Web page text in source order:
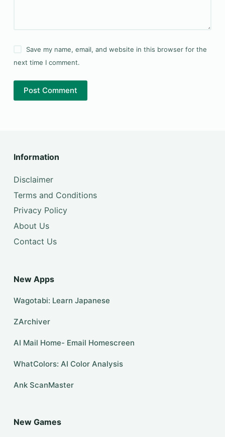
Save my name, email, and website in this browser for the
next time I comment.
Post Comment
Information
Disclaimer
Terms and Conditions
Privacy Policy
About Us
Contact Us
New Apps
Wagotabi: Learn Japanese
ZArchiver
AI Mail Home- Email Homescreen
WhatColors: AI Color Analysis
Ank ScanMaster
New Games